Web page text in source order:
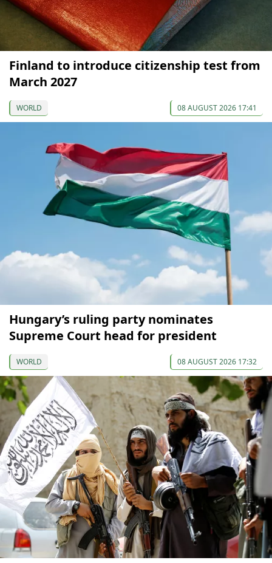
Finland to introduce citizenship test from
March 2027
WORLD 08 AUGUST 2026 17:41
Hungary’s ruling party nominates
Supreme Court head for president
WORLD 08 AUGUST 2026 17:32